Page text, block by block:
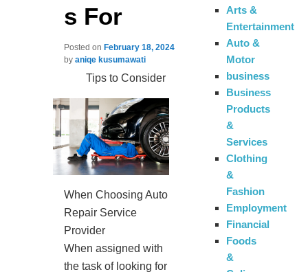
s For
Posted on February 18, 2024
byaniqe kusumawati
Tips to Consider
When Choosing Auto
Repair Service
Provider
When assigned with
the task of looking for
Arts &
Entertainment
Auto &
Motor
business
Business
Products
&
Services
Clothing
&
Fashion
Employment
Financial
Foods
&